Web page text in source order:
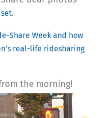
.
Share Week and how
real-life ridesharing
the morning!